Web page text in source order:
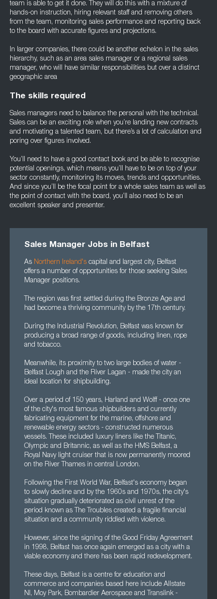
team is able to get it done. They will do this with a mixture of
hands-on instruction, hiring relevant staff and removing others
from the team, monitoring sales performance and reporting back
to the board with accurate figures and projections.
In larger companies, there could be another echelon in the sales
hierarchy, such as an area sales manager or a regional sales
manager, who will have similar responsibilities but over a distinct
geographic area
The skills required
Sales managers need to balance the personal with the technical.
Sales can be an exciting role when you’re landing new contracts
and motivating a talented team, but there’s a lot of calculation and
poring over figures involved.
You’ll need to have a good contact book and be able to recognise
potential openings, which means you’ll have to be on top of your
sector constantly, monitoring its moves, trends and opportunities.
And since you’ll be the focal point for a whole sales team as well as
the point of contact with the board, you’ll also need to be an
excellent speaker and presenter.
Sales Manager Jobs in Belfast
As Northern Ireland's capital and largest city, Belfast
offers a number of opportunities for those seeking Sales
Manager positions.
The region was first settled during the Bronze Age and
had become a thriving community by the 17th century.
During the Industrial Revolution, Belfast was known for
producing a broad range of goods, including linen, rope
and tobacco.
Meanwhile, its proximity to two large bodies of water -
Belfast Lough and the River Lagan - made the city an
ideal location for shipbuilding.
Over a period of 150 years, Harland and Wolff - once one
of the city's most famous shipbuilders and currently
fabricating equipment for the marine, offshore and
renewable energy sectors - constructed numerous
vessels. These included luxury liners like the Titanic,
Olympic and Britannic, as well as the HMS Belfast, a
Royal Navy light cruiser that is now permanently moored
on the River Thames in central London.
Following the First World War, Belfast's economy began
to slowly decline and by the 1960s and 1970s, the city's
situation gradually deteriorated as civil unrest of the
period known as The Troubles created a fragile financial
situation and a community riddled with violence.
However, since the signing of the Good Friday Agreement
in 1998, Belfast has once again emerged as a city with a
viable economy and there has been rapid redevelopment.
These days, Belfast is a centre for education and
commerce and companies based here include Allstate
NI, Moy Park, Bombardier Aerospace and Translink -